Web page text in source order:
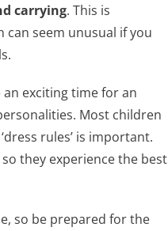
carrying. This is
can seem unusual if you
exciting time for an
Most children
rules’ is important.
they experience the best
so be prepared for the